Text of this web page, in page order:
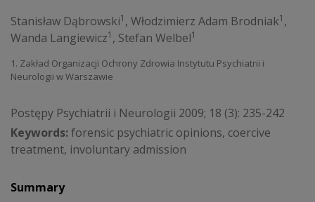
Stanisław Dąbrowski1 , Włodzimierz Adam Brodniak1 ,
Wanda Langiewicz1 , Stefan Welbel1
1. Zakład Organizacji Ochrony Zdrowia Instytutu Psychiatrii i
Neurologii w Warszawie
Postępy Psychiatrii i Neurologii 2009; 18 (3): 235-242
Keywords:forensic psychiatric opinions, coercive
treatment, involuntary admission
Summary